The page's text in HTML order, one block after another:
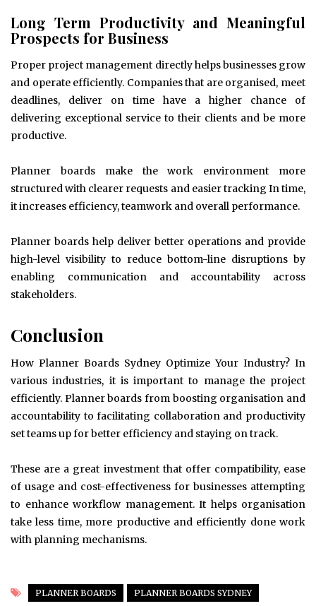
Long Term Productivity and Meaningful
Prospects for Business
Proper project management directly helps businesses grow
and operate efficiently. Companies that are organised, meet
deadlines, deliver on time have a higher chance of
delivering exceptional service to their clients and be more
productive.
Planner boards make the work environment more
structured with clearer requests and easier tracking In time,
it increases efficiency, teamwork and overall performance.
Planner boards help deliver better operations and provide
high-level visibility to reduce bottom-line disruptions by
enabling communication and accountability across
stakeholders.
Conclusion
How Planner Boards Sydney Optimize Your Industry? In
various industries, it is important to manage the project
efficiently. Planner boards from boosting organisation and
accountability to facilitating collaboration and productivity
set teams up for better efficiency and staying on track.
These are a great investment that offer compatibility, ease
of usage and cost-effectiveness for businesses attempting
to enhance workflow management. It helps organisation
take less time, more productive and efficiently done work
with planning mechanisms.
PLANNER BOARDS PLANNER BOARDS SYDNEY